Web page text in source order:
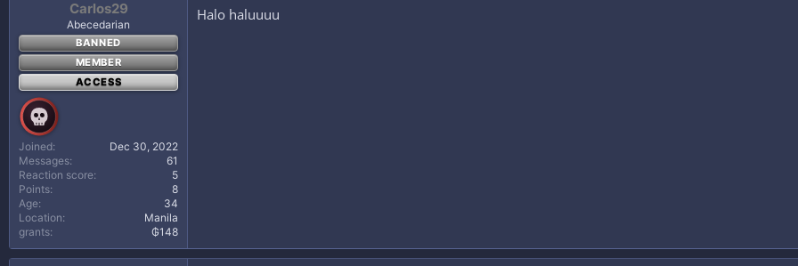
Carlos29
Abecedarian
BANNED
MEMBER
ACCESS
Joined
Dec 30, 2022
Messages
61
Reaction score
5
Points
8
Age
34
Location
Manila
grants
₲148
Halo haluuuu